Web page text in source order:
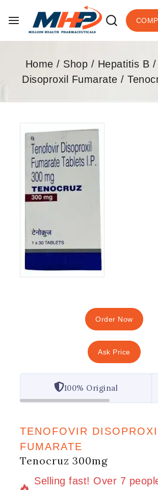
Home / Shop / Hepatitis B /
Disoproxil Fumarate /
Order Now
Ask Price
100% Original
TENOFOVIR
FUMARATE
Tenocruz 300mg
2 products sold in last 3
Selling fast! Over 7